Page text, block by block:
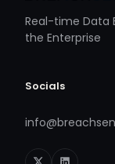
Real-time Data
the Enterprise
Socials